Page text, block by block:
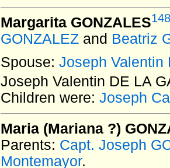
Margarita GONZALES
GONZALEZ and Beatriz
Spouse: Joseph Valentin
Joseph Valentin DE LA
Children were: Joseph
Maria (Mariana ?)
Parents: Capt. Joseph
Montemayor.